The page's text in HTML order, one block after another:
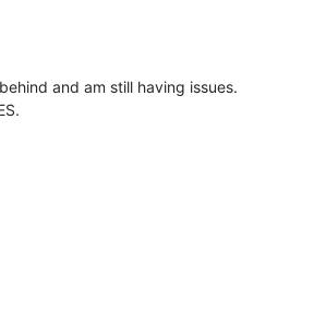
and am still having issues.